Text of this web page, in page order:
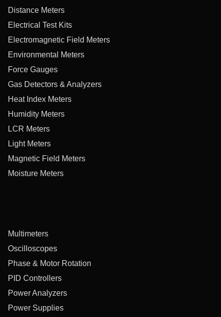
Distance Meters
Electrical Test Kits
Electromagnetic Field Meters
Environmental Meters
Force Gauges
Gas Detectors & Analyzers
Heat Index Meters
Humidity Meters
LCR Meters
Light Meters
Magnetic Field Meters
Moisture Meters
Multimeters
Oscilloscopes
Phase & Motor Rotation
PID Controllers
Power Analyzers
Power Supplies